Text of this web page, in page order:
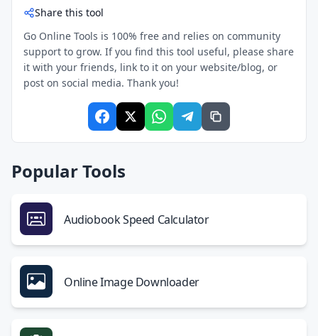
Share this tool
Go Online Tools is 100% free and relies on community
support to grow. If you find this tool useful, please share
it with your friends, link to it on your website/blog, or
post on social media. Thank you!
Popular Tools
Audiobook Speed Calculator
Online Image Downloader